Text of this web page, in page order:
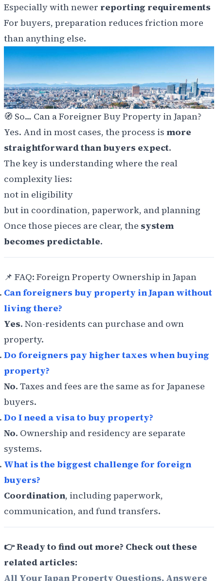
Especially with newer reporting requirements
For buyers, preparation reduces friction more
than anything else.
🧭 So… Can a Foreigner Buy Property in Japan?
Yes. And in most cases, the process is more
straightforward than buyers expect.
The key is understanding where the real
complexity lies:
not in eligibility
but in coordination, paperwork, and planning
Once those pieces are clear, the system
becomes predictable.
📌 FAQ: Foreign Property Ownership in Japan
Can foreigners buy property in Japan without
living there?
Yes. Non-residents can purchase and own
property.
Do foreigners pay higher taxes when buying
property?
No. Taxes and fees are the same as for Japanese
buyers.
Do I need a visa to buy property?
No. Ownership and residency are separate
systems.
What is the biggest challenge for foreign
buyers?
Coordination, including paperwork,
communication, and fund transfers.
👉Ready to find out more? Check out these
related articles:
All Your Japan Property Questions, Answere